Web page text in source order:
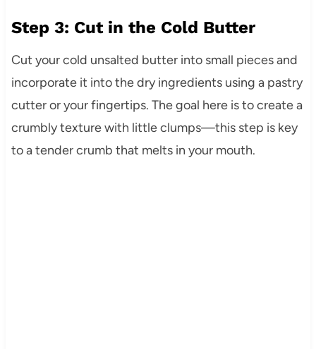
Step 3: Cut in the Cold Butter
Cut your cold unsalted butter into small pieces and
incorporate it into the dry ingredients using a pastry
cutter or your fingertips. The goal here is to create a
crumbly texture with little clumps—this step is key
to a tender crumb that melts in your mouth.